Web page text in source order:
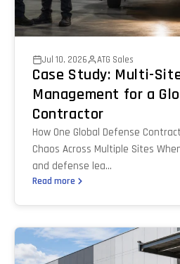
Jul 10, 2026 ATG Sales
Case Study: Multi-
Management for a
Contractor
How One Global Defense
Chaos Across Multiple Sites
and defense lea...
Read more